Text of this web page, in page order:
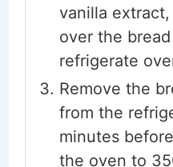
vanilla
over the
refrigerate
Remove the
from the
minutes
the oven to